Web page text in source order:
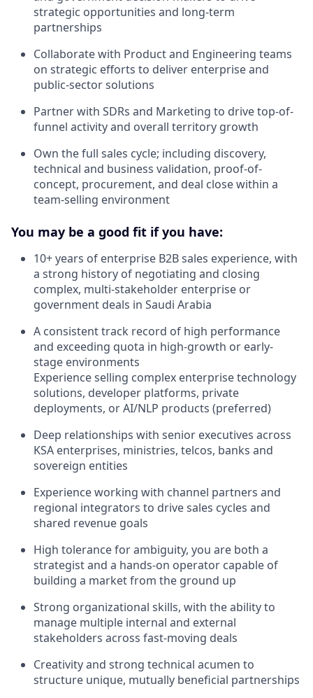
strategic opportunities and long-term
partnerships
Collaborate with Product and Engineering teams
on strategic efforts to deliver enterprise and
public-sector solutions
Partner with SDRs and Marketing to drive top-of-
funnel activity and overall territory growth
Own the full sales cycle; including discovery,
technical and business validation, proof-of-
concept, procurement, and deal close within a
team-selling environment
You may be a good fit if you have:
10+ years of enterprise B2B sales experience, with
a strong history of negotiating and closing
complex, multi-stakeholder enterprise or
government deals in Saudi Arabia
A consistent track record of high performance
and exceeding quota in high-growth or early-
stage environments
Experience selling complex enterprise technology
solutions, developer platforms, private
deployments, or AI/NLP products (preferred)
Deep relationships with senior executives across
KSA enterprises, ministries, telcos, banks and
sovereign entities
Experience working with channel partners and
regional integrators to drive sales cycles and
shared revenue goals
High tolerance for ambiguity, you are both a
strategist and a hands-on operator capable of
building a market from the ground up
Strong organizational skills, with the ability to
manage multiple internal and external
stakeholders across fast-moving deals
Creativity and strong technical acumen to
structure unique, mutually beneficial partnerships